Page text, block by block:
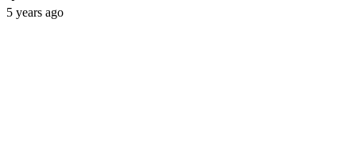
5 years ago